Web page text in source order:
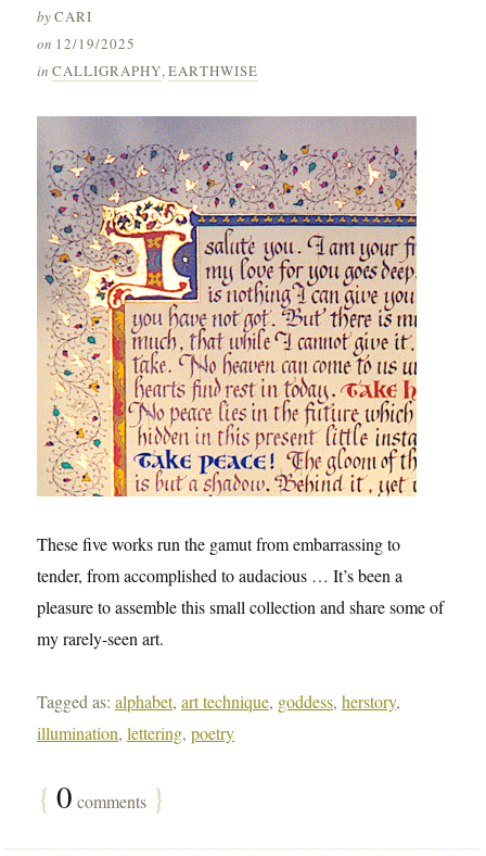
byCARI
on 12/19/2025
in CALLIGRAPHY,EARTHWISE
These five works run the gamut from embarrassing to
tender, from accomplished to audacious … It’s been a
pleasure to assemble this small collection and share some of
my rarely-seen art.
Tagged as: alphabet, art technique, goddess, herstory,
illumination, lettering, poetry
{ 0 comments }